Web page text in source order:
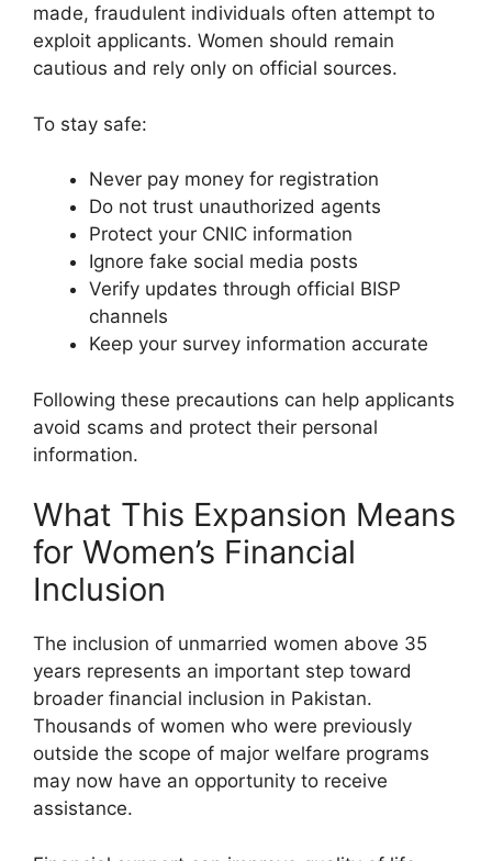
made, fraudulent individuals often attempt to
exploit applicants. Women should remain
cautious and rely only on official sources.
To stay safe:
Never pay money for registration
Do not trust unauthorized agents
Protect your CNIC information
Ignore fake social media posts
Verify updates through official BISP
channels
Keep your survey information accurate
Following these precautions can help applicants
avoid scams and protect their personal
information.
What This Expansion Means
for Women’s Financial
Inclusion
The inclusion of unmarried women above 35
years represents an important step toward
broader financial inclusion in Pakistan.
Thousands of women who were previously
outside the scope of major welfare programs
may now have an opportunity to receive
assistance.